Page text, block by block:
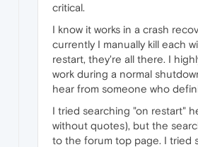
critical.
I know it works in a crash
currently I manually kill each
restart, they're all there. I
work during a normal
hear from someone who
I tried searching "on restart"
without quotes), but the
to the forum top page. I tried